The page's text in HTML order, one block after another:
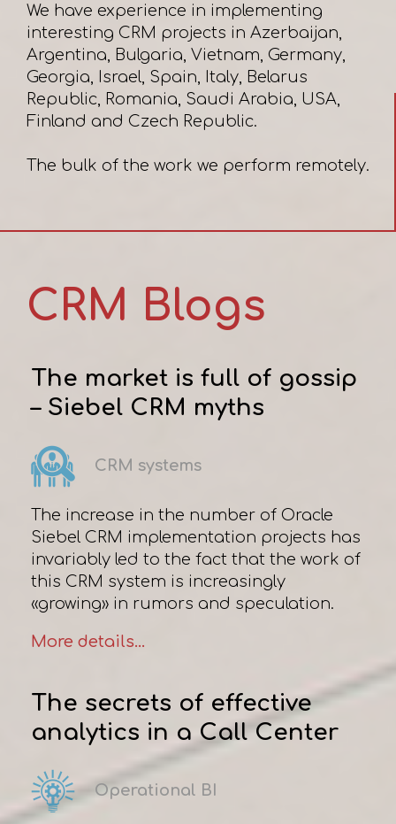
We have experience in implementing
interesting CRM projects in Azerbaijan,
Argentina, Bulgaria, Vietnam, Germany,
Georgia, Israel, Spain, Italy, Belarus
Republic, Romania, Saudi Arabia, USA,
Finland and Czech Republic.
CRM Blogs
The market is full of gossip
– Siebel CRM myths
CRM systems
The increase in the number of Oracle
Siebel CRM implementation projects has
invariably led to the fact that the work of
this CRM system is increasingly
«growing» in rumors and speculation.
More details...
The secrets of effective
analytics in a Сall Сenter
Operational BI